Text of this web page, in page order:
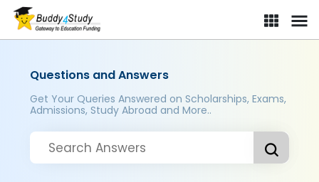
Questions and Answers
Get Your Queries Answered on Scholarships, Exams,
Admissions, Study Abroad and More..